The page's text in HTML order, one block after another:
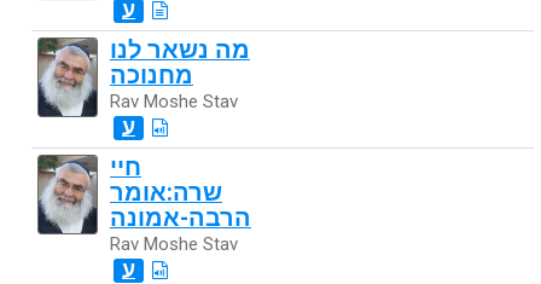
ע
מה נשאר לנו
מחנוכה
Rav Moshe Stav
ע
חיי
שרה:אומר
הרבה-אמונה
Rav Moshe Stav
ע